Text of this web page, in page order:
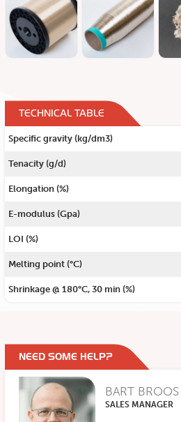
TECHNICAL TABLE
Specific gravity (kg/dm3)
Tenacity (g/d)
Elongation (%)
E-modulus (Gpa)
LOI (%)
Melting point (°C)
Shrinkage @ 180°C, 30 min (%)
NEED SOME HELP?
BART BROOS
SALES MANAGER